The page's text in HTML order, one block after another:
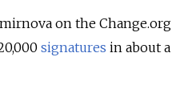
on the Change.org
signatures in about a